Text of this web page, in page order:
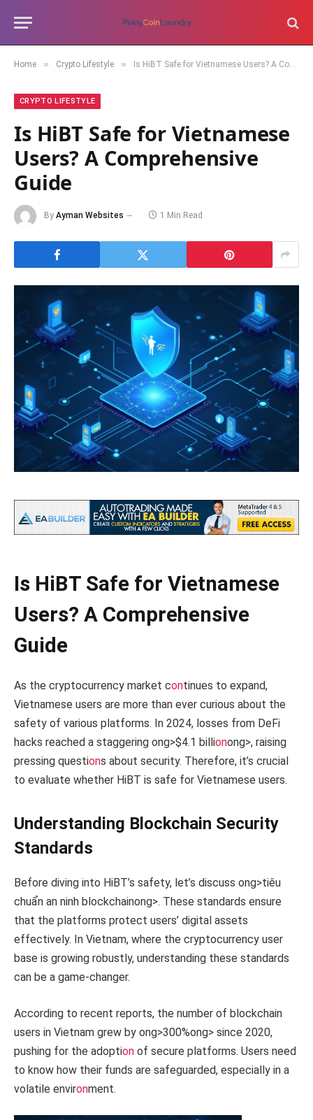
Home » Crypto Lifestyle » Is HiBT Safe for Vietnamese Users? A Comprehensive Guide
CRYPTO LIFESTYLE
Is HiBT Safe for Vietnamese
Users? A Comprehensive
Guide
By Ayman Websites 1 Min Read
Is HiBT Safe for Vietnamese
Users? A Comprehensive
Guide
As the cryptocurrency market continues to expand,
Vietnamese users are more than ever curious about the
safety of various platforms. In 2024, losses from DeFi
hacks reached a staggering ong>$4.1 billionong>, raising
pressing questions about security. Therefore, it’s crucial
to evaluate whether HiBT is safe for Vietnamese users.
Understanding Blockchain Security
Standards
Before diving into HiBT’s safety, let’s discuss ong>tiêu
chuẩn an ninh blockchainong>. These standards ensure
that the platforms protect users’ digital assets
effectively. In Vietnam, where the cryptocurrency user
base is growing robustly, understanding these standards
can be a game-changer.
According to recent reports, the number of blockchain
users in Vietnam grew by ong>300%ong> since 2020,
pushing for the adoption of secure platforms. Users need
to know how their funds are safeguarded, especially in a
volatile environment.